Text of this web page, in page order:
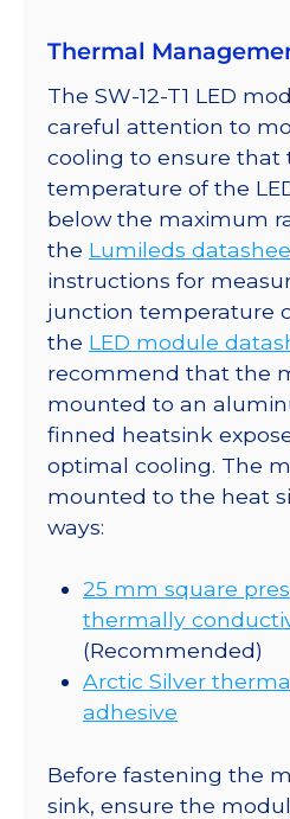
Thermal
The SW-12-T1 LED
careful attention to
cooling to ensure that
temperature of the
below the maximum
the Lumileds
instructions for
junction temperature
the LED module
recommend that the
mounted to an
finned heatsink
optimal cooling. The
mounted to the heat
ways:
25 mm square
thermally
(Recommended)
Arctic Silver
adhesive
Before fastening the
sink, ensure the